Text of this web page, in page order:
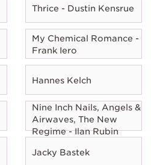
Thrice - Dustin Kensrue
My Chemical Romance -
Frank Iero
Hannes Kelch
Nine Inch Nails, Angels &
Airwaves, The New
Regime - Ilan Rubin
Jacky Bastek